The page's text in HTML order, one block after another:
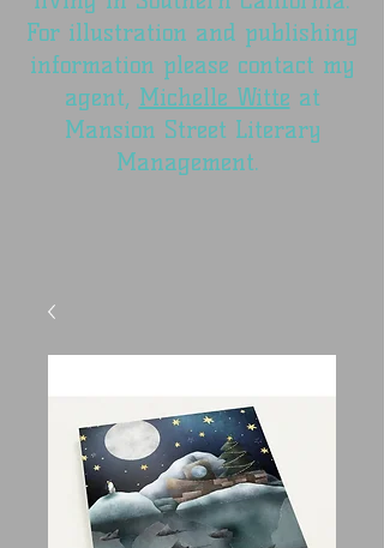
For illustration and publishing
information please contact my
agent, Michelle Witte at
Mansion Street Literary
Management.